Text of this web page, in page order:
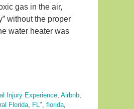
gas in the air,
without the proper
water heater was
Injury Experience Airbnb
Florida FL" florida